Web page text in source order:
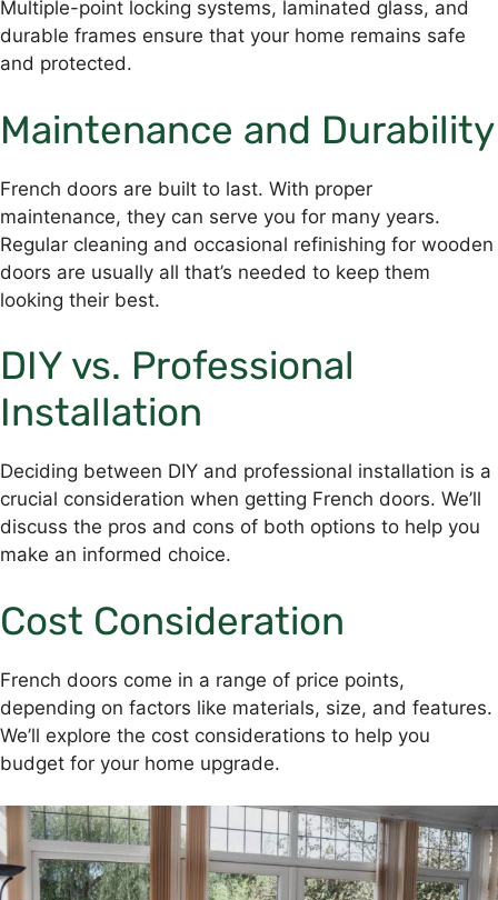
Multiple-point locking systems, laminated glass, and
durable frames ensure that your home remains safe
and protected.
Maintenance and Durability
French doors are built to last. With proper
maintenance, they can serve you for many years.
Regular cleaning and occasional refinishing for wooden
doors are usually all that’s needed to keep them
looking their best.
DIY vs. Professional
Installation
Deciding between DIY and professional installation is a
crucial consideration when getting French doors. We’ll
discuss the pros and cons of both options to help you
make an informed choice.
Cost Consideration
French doors come in a range of price points,
depending on factors like materials, size, and features.
We’ll explore the cost considerations to help you
budget for your home upgrade.